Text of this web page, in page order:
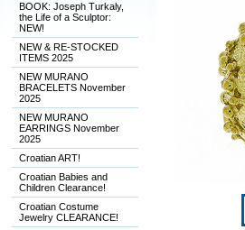
BOOK: Joseph Turkaly,
the Life of a Sculptor:
NEW!
NEW & RE-STOCKED
ITEMS 2025
NEW MURANO
BRACELETS November
2025
NEW MURANO
EARRINGS November
2025
Croatian ART!
Croatian Babies and
Children Clearance!
Croatian Costume
Jewelry CLEARANCE!